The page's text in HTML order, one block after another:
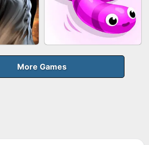
More Games